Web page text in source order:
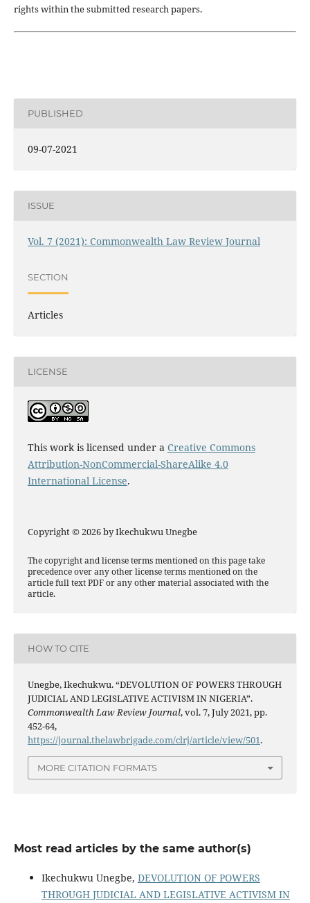
rights within the submitted research papers.
PUBLISHED
09-07-2021
ISSUE
Vol. 7 (2021): Commonwealth Law Review Journal
SECTION
Articles
LICENSE
This work is licensed under a Creative Commons
Attribution-NonCommercial-ShareAlike 4.0
International License.
Copyright © 2026 by Ikechukwu Unegbe
The copyright and license terms mentioned on this page take
precedence over any other license terms mentioned on the
article full text PDF or any other material associated with the
article.
HOW TO CITE
Unegbe, Ikechukwu. “DEVOLUTION OF POWERS THROUGH
JUDICIAL AND LEGISLATIVE ACTIVISM IN NIGERIA”.
Commonwealth Law Review Journal, vol. 7, July 2021, pp.
452-64,
https://journal.thelawbrigade.com/clrj/article/view/501.
MORE CITATION FORMATS
Most read articles by the same author(s)
Ikechukwu Unegbe, DEVOLUTION OF POWERS
THROUGH JUDICIAL AND LEGISLATIVE ACTIVISM IN